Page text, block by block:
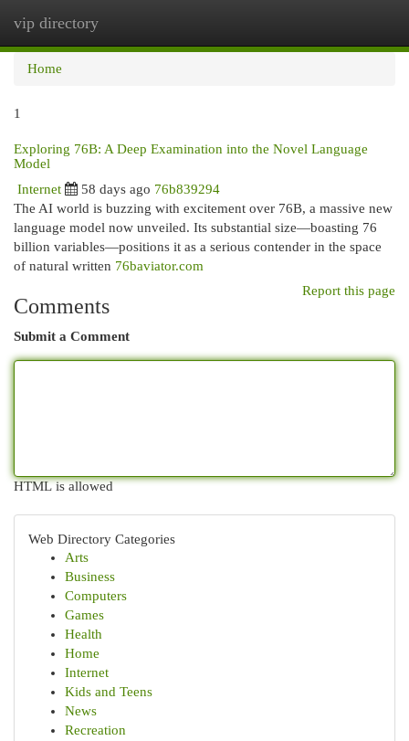
vip directory
Home
1
Exploring 76B: A Deep Examination into the Novel Language
Model
Internet 58 days ago 76b839294
The AI world is buzzing with excitement over 76B, a massive new
language model now unveiled. Its substantial size—boasting 76
billion variables—positions it as a serious contender in the space
of natural written 76baviator.com
Report this page
Comments
Submit a Comment
HTML is allowed
Web Directory Categories
Arts
Business
Computers
Games
Health
Home
Internet
Kids and Teens
News
Recreation